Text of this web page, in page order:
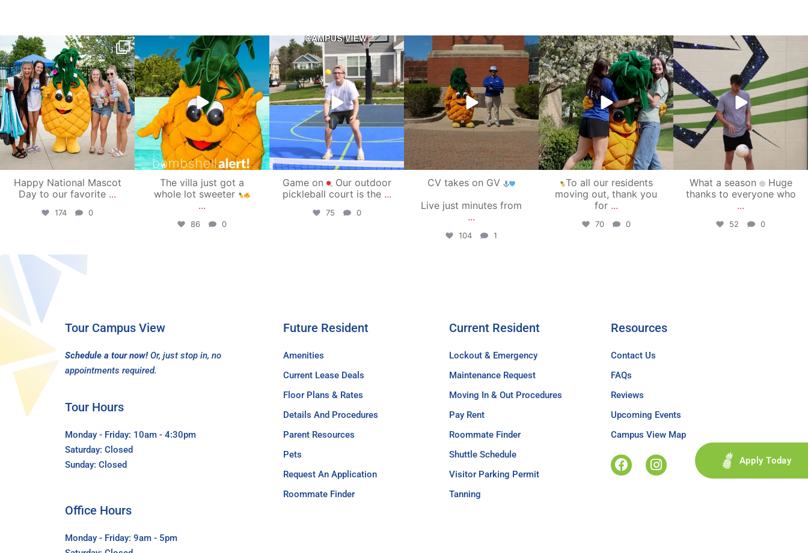
campusview_gvsu
Jun 17
Happy National Mascot
Day to our favorite ...
174 0
campusview_gvsu
Jun 4
The villa just got a
whole lot sweeter
...
86 0
campusview_gvsu
May 11
Game on
Our outdoor
pickleball court is the ...
75 0
campusview_gvsu
May 1
CV takes on GV
Live just minutes from
...
104 1
campusview_gvsu
May 1
To all our residents
moving out, thank you
for ...
70 0
campusview_gvsu
Apr 30
What a season
Huge
thanks to everyone who
...
52 0
Tour Campus View
Schedule a tour now! Or, just stop in, no
appointments required.
Tour Hours
Monday - Friday: 10am - 4:30pm
Saturday: Closed
Sunday: Closed
Future Resident
Amenities
Current Lease Deals
Floor Plans & Rates
Details And Procedures
Parent Resources
Pets
Request An Application
Roommate Finder
Current Resident
Lockout & Emergency
Maintenance Request
Moving In & Out Procedures
Pay Rent
Roommate Finder
Shuttle Schedule
Visitor Parking Permit
Tanning
Resources
Contact Us
FAQs
Reviews
Upcoming Events
Campus View Map
Apply Today
Office Hours
Monday - Friday: 9am - 5pm